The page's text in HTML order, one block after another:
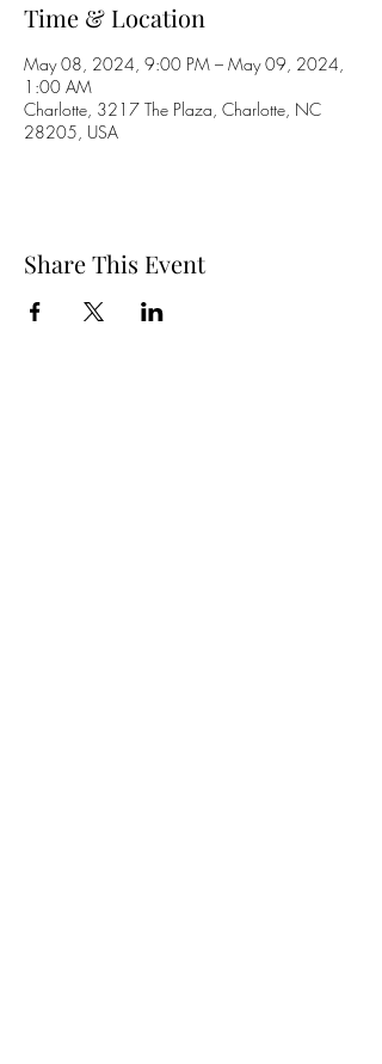
Time & Location
May 08, 2024, 9:00 PM – May 09, 2024,
1:00 AM
Charlotte, 3217 The Plaza, Charlotte, NC
28205, USA
Share This Event